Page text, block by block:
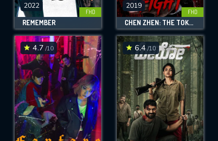
2022
FHD
REMEMBER
2019
FHD
CHEN ZHEN: THE TOKYO FIGHT
4.7 /10 6.4 /10